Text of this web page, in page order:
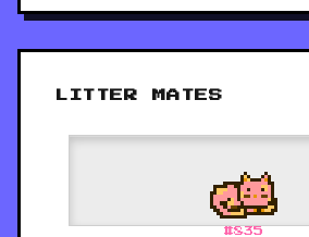
LITTER MATES
#835